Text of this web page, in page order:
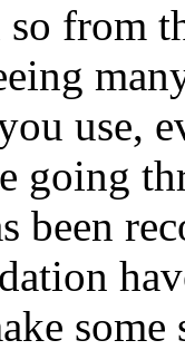
from
use,
been